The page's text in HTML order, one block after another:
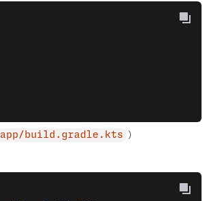
app/build.gradle.kts )